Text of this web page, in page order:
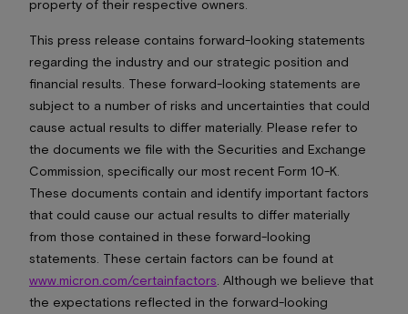
property of their respective owners.
This press release contains forward-looking statements
regarding the industry and our strategic position and
financial results. These forward-looking statements are
subject to a number of risks and uncertainties that could
cause actual results to differ materially. Please refer to
the documents we file with the Securities and Exchange
Commission, specifically our most recent Form 10-K.
These documents contain and identify important factors
that could cause our actual results to differ materially
from those contained in these forward-looking
statements. These certain factors can be found at
www.micron.com/certainfactors . Although we believe that
the expectations reflected in the forward-looking